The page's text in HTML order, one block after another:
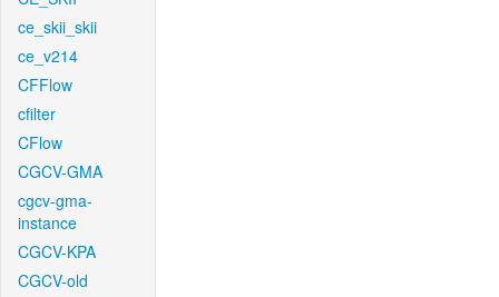
ce_skii_skii
ce_v214
CFFlow
cfilter
CFlow
CGCV-GMA
cgcv-gma-
instance
CGCV-KPA
CGCV-old